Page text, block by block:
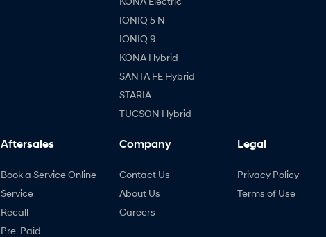
IONIQ 5 N
IONIQ 9
KONA Hybrid
SANTA FE Hybrid
STARIA
TUCSON Hybrid
Aftersales
Book a Service Online
Service
Recall
Pre-Paid
Company
Contact Us
About Us
Careers
Legal
Privacy Policy
Terms of Use